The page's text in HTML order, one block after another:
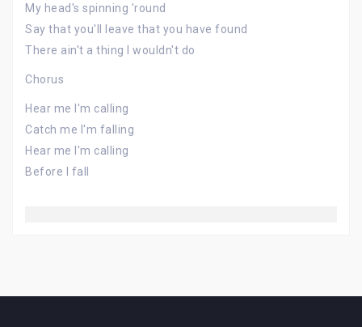
My head's spinning 'round
Say that you'll leave that you have found
There ain't a thing I wouldn't do
Chorus
Hear me I'm calling
Catch me I'm falling
Hear me I'm calling
Before I fall